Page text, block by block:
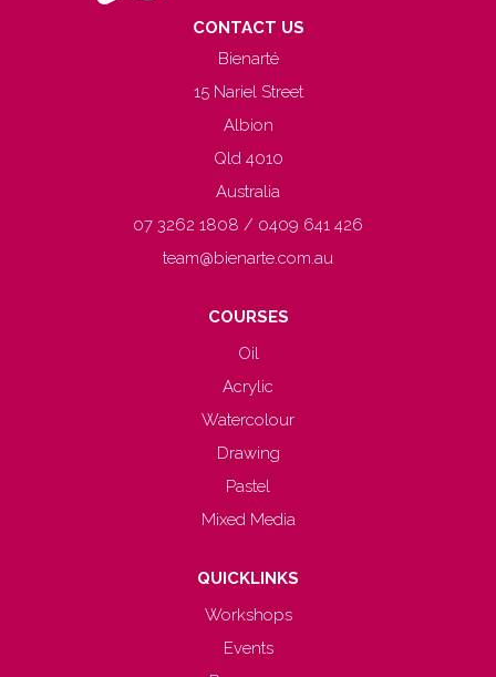
CONTACT US
Bienarté
15 Nariel Street
Albion
Qld 4010
Australia
07 3262 1808 / 0409 641 426
team@bienarte.com.au
COURSES
Oil
Acrylic
Watercolour
Drawing
Pastel
Mixed Media
QUICKLINKS
Workshops
Events